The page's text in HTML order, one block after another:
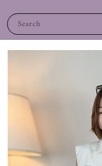
Search